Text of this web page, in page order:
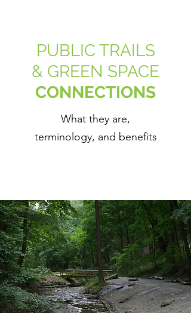
PUBLIC TRAILS
& GREEN SPACE
CONNECTIONS
What they are,
terminology, and benefits